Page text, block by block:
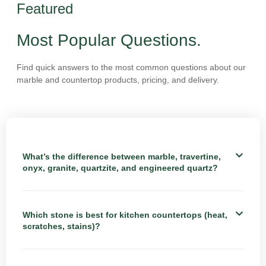
Featured
Most Popular Questions.
Find quick answers to the most common questions about our
marble and countertop products, pricing, and delivery.
What’s the difference between marble, travertine,
onyx, granite, quartzite, and engineered quartz?
Which stone is best for kitchen countertops (heat,
scratches, stains)?